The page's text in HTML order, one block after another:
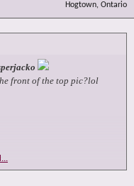
Hogtown, Ontario
front of the top pic?lol